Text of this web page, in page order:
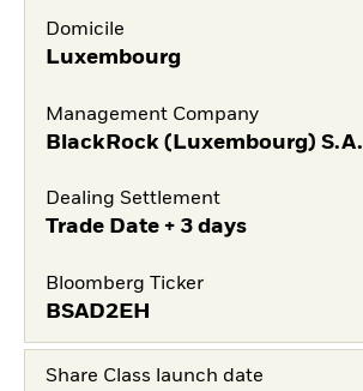
Domicile
Luxembourg
Management Company
BlackRock (Luxembourg) S.A.
Dealing Settlement
Trade Date + 3 days
Bloomberg Ticker
BSAD2EH
Share Class launch date